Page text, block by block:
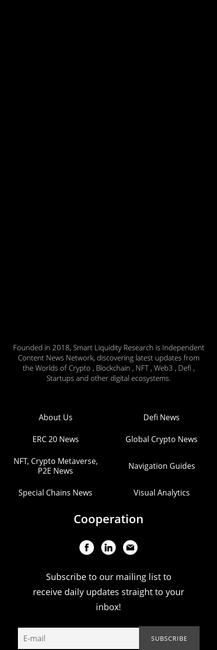
Founded in 2018, Smart Liquidity Research is Independent
Content News Network, discovering latest updates from
the Worlds of Crypto , Blockchain , NFT , Web3 , Defi ,
Startups and other digital ecosystems.
About Us Defi News
ERC 20 News Global Crypto News
NFT, Crypto Metaverse,
P2E News
Navigation Guides
Special Chains News Visual Analytics
Cooperation
Subscribe to our mailing list to
receive daily updates straight to your
inbox!